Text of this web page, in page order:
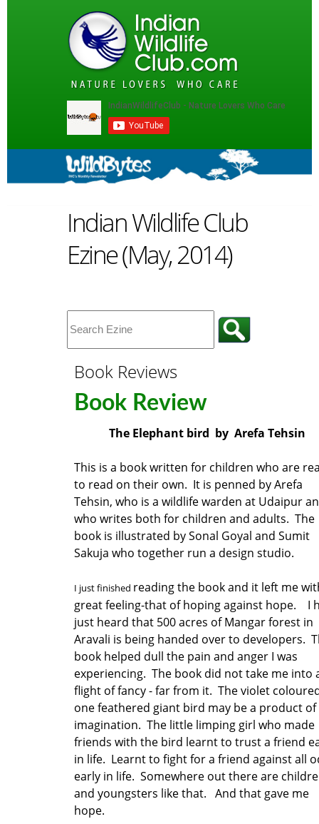
Indian Wildlife Club
Ezine (May, 2014)
Book Reviews
Book Review
The Elephant bird by Arefa Tehsin
This is a book written for children who are
to read on their own. It is penned by Arefa
Tehsin, who is a wildlife warden at Udaipur
who writes both for children and adults. The
book is illustrated by Sonal Goyal and Sumit
Sakuja who together run a design studio.
I just finished reading the book and it left me
great feeling-that of hoping against hope. I
just heard that 500 acres of Mangar forest in
Aravali is being handed over to developers.
book helped dull the pain and anger I was
experiencing. The book did not take me into
flight of fancy - far from it. The violet
one feathered giant bird may be a product of
imagination. The little limping girl who made
friends with the bird learnt to trust a friend
in life. Learnt to fight for a friend against all
early in life. Somewhere out there are
and youngsters like that. And that gave me
hope.